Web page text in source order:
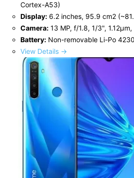
Cortex-A53)
Display: 6.2 inches, 95.9 cm2
Camera: 13 MP, f/1.8, 1/3", 1.12µm,
Battery: Non-removable Li-Po
View Details →